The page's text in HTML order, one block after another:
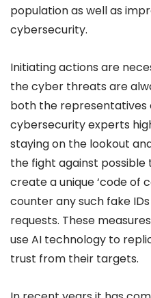
population as well as
cybersecurity.
Initiating actions are
the cyber threats are
both the
cybersecurity experts
staying on the lookout
the fight against possible
create a unique ‘code of
counter any such fake
requests. These
use AI technology to
trust from their targets.